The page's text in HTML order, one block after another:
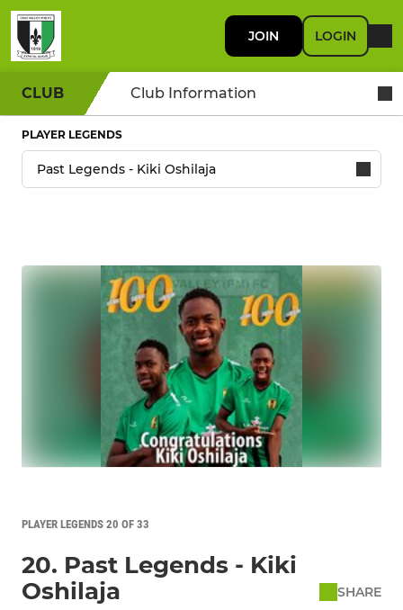
JOIN LOGIN
CLUB Club Information
PLAYER LEGENDS
PLAYER LEGENDS 20 OF 33
20. Past Legends - Kiki
Oshilaja
SHARE